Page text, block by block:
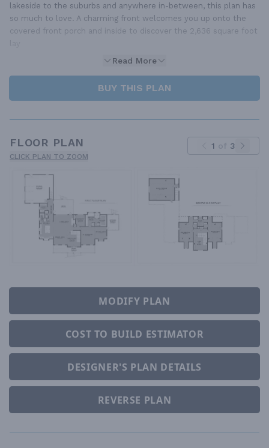
lakeside to the suburbs and anywhere in-between, this plan has
so much to love. A charming front welcomes you up onto the
covered front porch and inside to discover the 2,636 square foot
Read More
BUY THIS PLAN
FLOOR PLAN
CLICK PLAN TO ZOOM
1 of 3
MODIFY PLAN
COST TO BUILD ESTIMATOR
DESIGNER'S PLAN DETAILS
REVERSE PLAN